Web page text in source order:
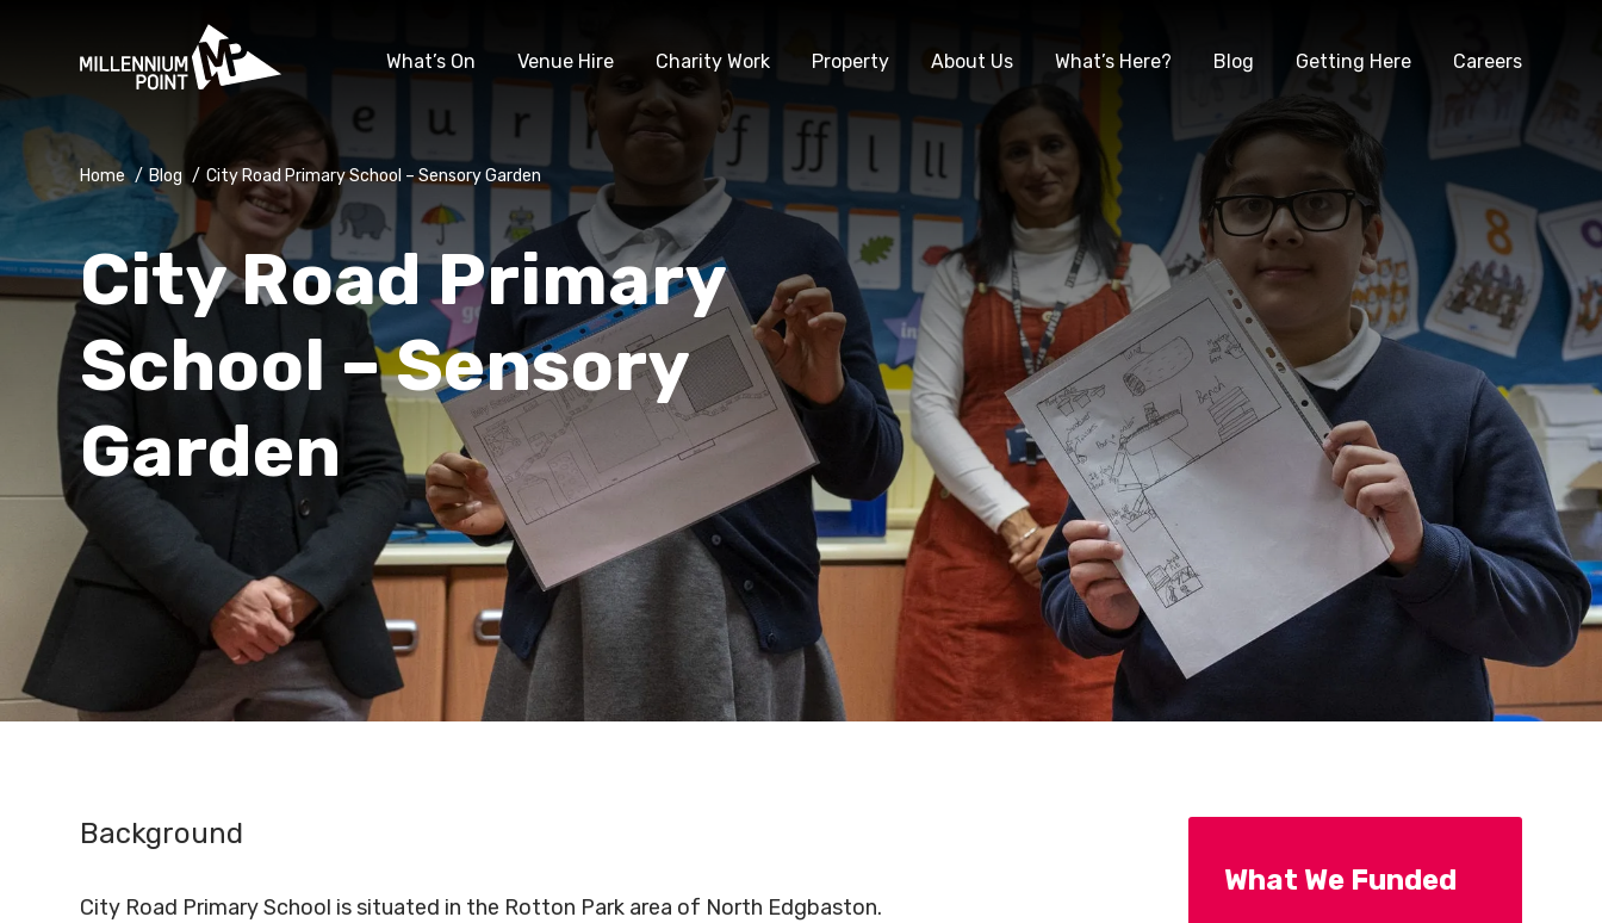
What’s On Venue Hire Charity Work Property About Us What’s Here? Blog Getting Here Careers
Home / Blog / City Road Primary School – Sensory Garden
City Road Primary
School – Sensory
Garden
Background
City Road Primary School is situated in the Rotton Park area of North Edgbaston.
What We Funded